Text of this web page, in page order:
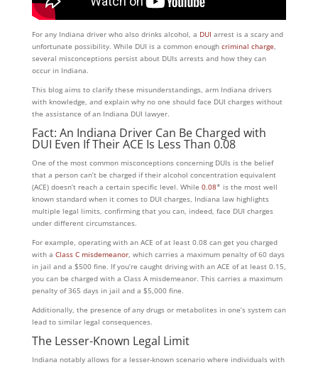
For any Indiana driver who also drinks alcohol, a DUI arrest is a scary and
unfortunate possibility. While DUI is a common enough criminal charge
several misconceptions persist about DUIs arrests and how they can
occur in Indiana.
This blog aims to clarify these misunderstandings, arm Indiana drivers
with knowledge, and explain why no one should face DUI charges without
the assistance of an Indiana DUI lawyer.
Fact: An Indiana Driver Can Be Charged with
DUI Even If Their ACE Is Less Than 0.08
One of the most common misconceptions concerning DUIs is the belief
that a person can’t be charged if their alcohol concentration equivalent
(ACE) doesn’t reach a certain specific level. While 0.08* is the most well
known standard when it comes to DUI charges, Indiana law highlights
multiple legal limits, confirming that you can, indeed, face DUI charges
under different circumstances.
For example, operating with an ACE of at least 0.08 can get you charged
with a Class C misdemeanor, which carries a maximum penalty of 60 days
in jail and a $500 fine. If you’re caught driving with an ACE of at least 0.15,
you can be charged with a Class A misdemeanor. This carries a maximum
penalty of 365 days in jail and a $5,000 fine.
Additionally, the presence of any drugs or metabolites in one’s system can
lead to similar legal consequences.
The Lesser-Known Legal Limit
Indiana notably allows for a lesser-known scenario where individuals with